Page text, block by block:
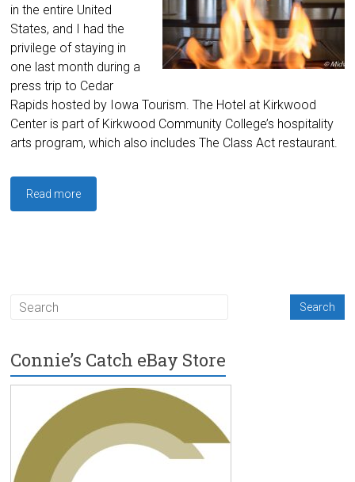
in the entire United
States, and I had the
privilege of staying in
one last month during a
press trip to Cedar
Rapids hosted by Iowa Tourism. The Hotel at Kirkwood
Center is part of Kirkwood Community College’s hospitality
arts program, which also includes The Class Act restaurant.
Read more
Connie’s Catch eBay Store